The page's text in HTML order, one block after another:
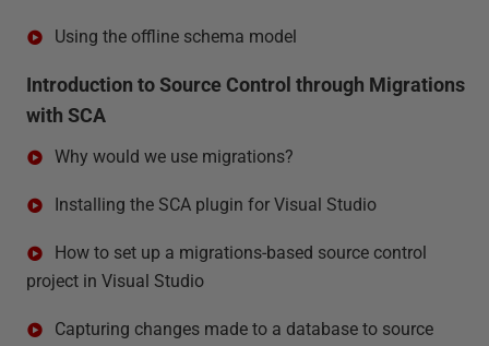
Using the offline schema model
Introduction to Source Control through Migrations
with SCA
Why would we use migrations?
Installing the SCA plugin for Visual Studio
How to set up a migrations-based source control
project in Visual Studio
Capturing changes made to a database to source